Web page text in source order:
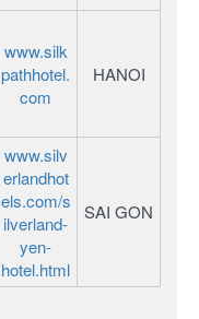
www.silk
pathhotel.
com
HANOI
www.silv
erlandhot
els.com/s
ilverland-
yen-
hotel.html
SAI GON